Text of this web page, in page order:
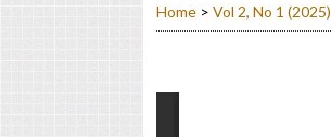
Home > Vol 2, No 1 (2025)